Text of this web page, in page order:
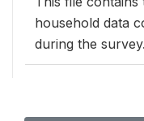
household data
during the survey.